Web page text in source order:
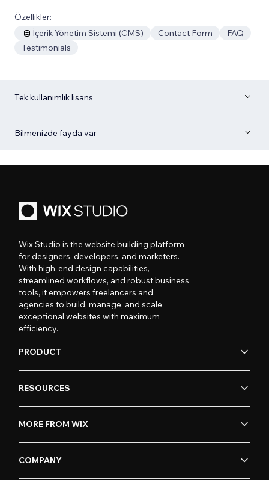
Özellikler:
İçerik Yönetim Sistemi (CMS)
Contact Form
FAQ
Testimonials
Tek kullanımlık lisans
Bilmenizde fayda var
Wix Studio is the website building platform
for designers, developers, and marketers.
With high-end design capabilities,
streamlined workflows, and robust business
tools, it empowers freelancers and
agencies to build, manage, and scale
exceptional websites with maximum
efficiency.
PRODUCT
RESOURCES
MORE FROM WIX
COMPANY